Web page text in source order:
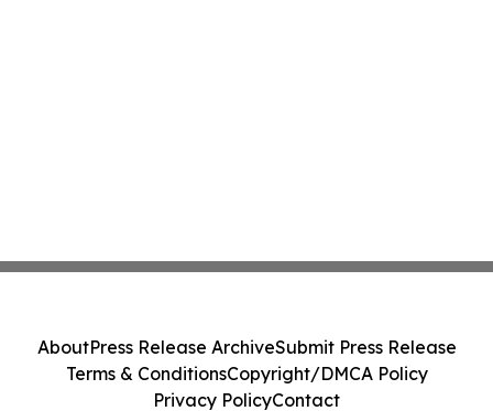
AboutPress Release ArchiveSubmit Press Release
Terms & ConditionsCopyright/DMCA Policy
Privacy PolicyContact